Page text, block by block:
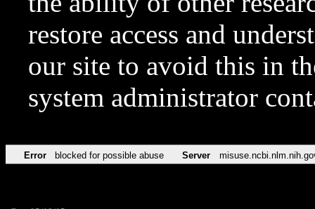
restore access and
our site to avoid this in
system administrator
Error blocked for possible abuse Server